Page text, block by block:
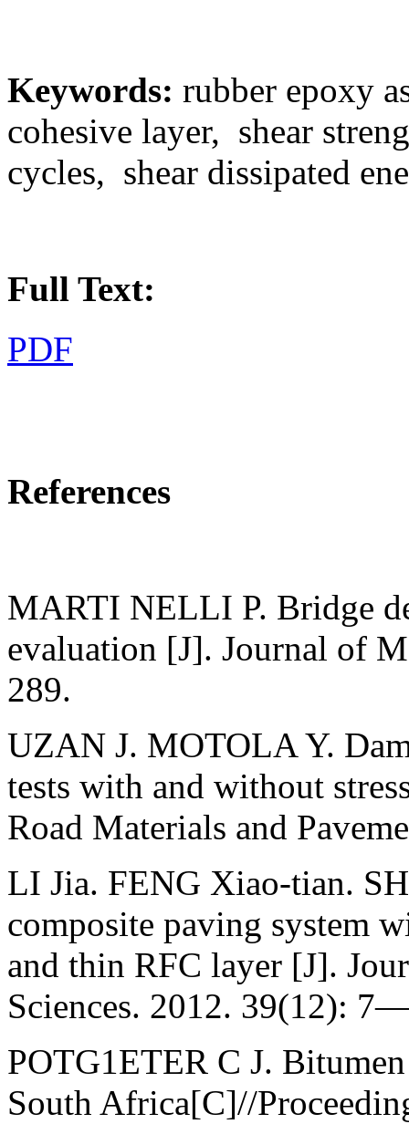
Keywords: rubber epoxy
cohesive layer, shear
cycles, shear dissipated
Full Text:
PDF
References
MARTI NELLI P. Bridge
evaluation [J]. Journal of
289.
UZAN J. MOTOLA Y.
tests with and without
Road Materials and
LI Jia. FENG Xiao-tian.
composite paving system
and thin RFC layer [J].
Sciences. 2012. 39(12):
POTG1ETER С J.
South Africa[C]//